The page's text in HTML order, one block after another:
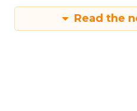
Read the